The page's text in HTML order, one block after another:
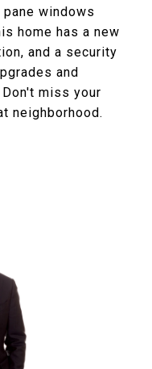
windows
home has a new
and a security
and
miss your
neighborhood.